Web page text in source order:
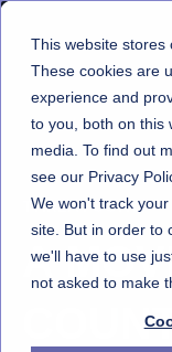
This website stores
These cookies are
experience and
to you, both on this
media. To find out
see our Privacy
We won't track
site. But in order to
we'll have to use
not asked to make
THREATCON1
A